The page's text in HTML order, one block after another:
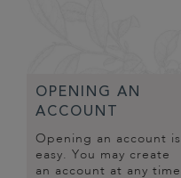
OPENING AN
ACCOUNT
Opening an account is
easy. You may create
an account at any time